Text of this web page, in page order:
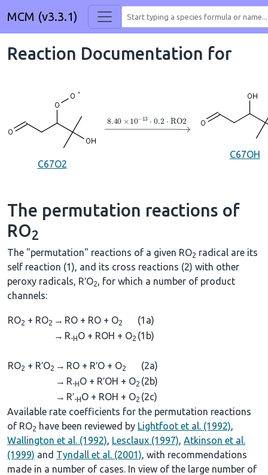
MCM (v3.3.1)
Reaction Documentation for
C67O2
→8.40×10A−13⋅ 0.2⋅RO2
C67OH
The permutation reactions of
RO2
The "permutation" reactions of a given RO2 radical are its
self reaction (1), and its cross reactions (2) with other
peroxy radicals, R′O2, for which a number of product
channels:
RO2 + RO2 → RO + RO + O2
(1a)
→ R-HO + ROH + O2 (1b)
RO2 + R′O2 → RO + R′O + O2
(2a)
→ R-HO + R′OH + O2 (2b)
→ R′-HO + ROH + O2 (2c)
Available rate coefficients for the permutation reactions
of RO2 have been reviewed by Lightfoot et al. (1992),
Wallington et al. (1992), Lesclaux (1997), Atkinson et al.
(1999) and Tyndall et al. (2001), with recommendations
made in a number of cases. In view of the large number of